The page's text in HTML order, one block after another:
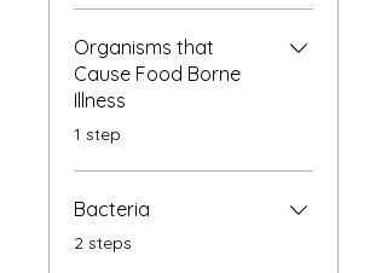
Organisms that
Cause Food Borne
Illness
.1 step
Bacteria
.2 steps